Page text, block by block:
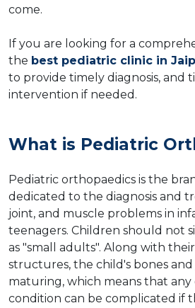
come.
If you are looking for a
the best pediatric clinic in
to provide timely diagnosis, and
intervention if needed.
What is Pediatric
Pediatric orthopaedics is the
dedicated to the diagnosis and
joint, and muscle problems in
teenagers. Children should not
as "small adults". Along with
structures, the child's bones and
maturing, which means that
condition can be complicated if